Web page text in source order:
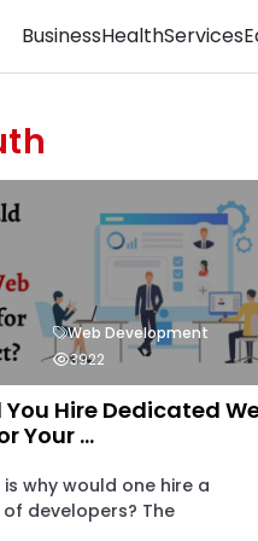
BusinessHealthServices
Hire Dedicated
Your ...
why would one hire a
developers? The
Web Development
3922